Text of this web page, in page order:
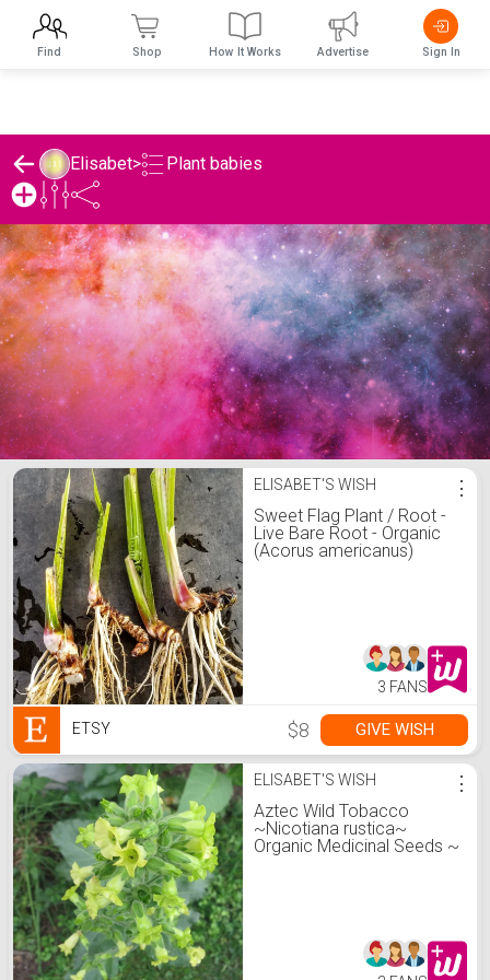
Elisabet> Plant babies
Elisabet's Plant babies List
ELISABET'S WISH
Sweet Flag Plant / Root -
Live Bare Root - Organic
(Acorus americanus)
⋮
3 FANS
ETSY $8 GIVE WISH
ELISABET'S WISH
Aztec Wild Tobacco
~Nicotiana rustica~
Organic Medicinal Seeds ~
⋮
Find Shop How It Works Advertise Sign In